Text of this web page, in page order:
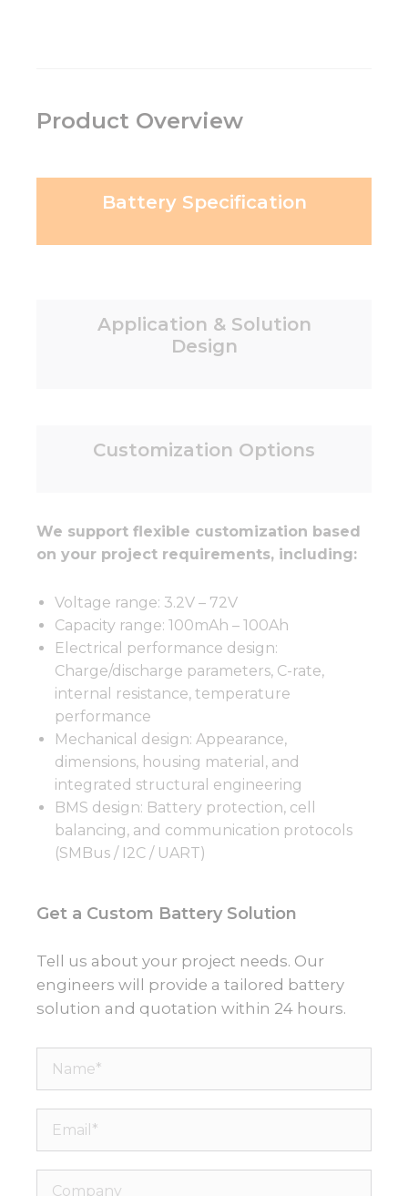
Product Overview
Battery Specification
Application & Solution
Design
Customization Options
We support flexible customization based
on your project requirements, including:
Voltage range: 3.2V – 72V
Capacity range: 100mAh – 100Ah
Electrical performance design:
Charge/discharge parameters, C-rate,
internal resistance, temperature
performance
Mechanical design: Appearance,
dimensions, housing material, and
integrated structural engineering
BMS design: Battery protection, cell
balancing, and communication protocols
(SMBus / I2C / UART)
Get a Custom Battery Solution
Tell us about your project needs. Our
engineers will provide a tailored battery
solution and quotation within 24 hours.
Name*
Email*
Company